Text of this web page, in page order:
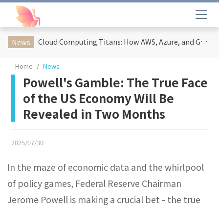
News Cloud Computing Titans: How AWS, Azure, and Google Cloud Are Reshaping the Future of Enterprise Technology
Home News
Powell's Gamble: The True Face
of the US Economy Will Be
Revealed in Two Months
2025/07/30
In the maze of economic data and the whirlpool
of policy games, Federal Reserve Chairman
Jerome Powell is making a crucial bet - the true